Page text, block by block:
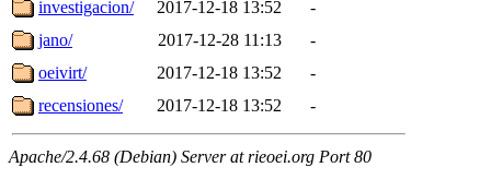
investigacion/
2017-12-18 13:52
-
jano/
2017-12-28 11:13
-
oeivirt/
2017-12-18 13:52
-
recensiones/
2017-12-18 13:52 -
Apache/2.4.68 (Debian) Server at rieoei.org Port 80